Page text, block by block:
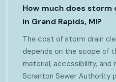
How much does storm
in Grand Rapids, MI?
The cost of storm drain
depends on the scope of
material, accessibility, and
Scranton Sewer Authority